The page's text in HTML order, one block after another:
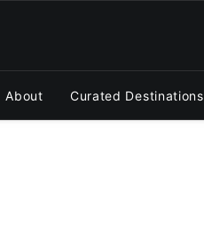
About Curated Destinations